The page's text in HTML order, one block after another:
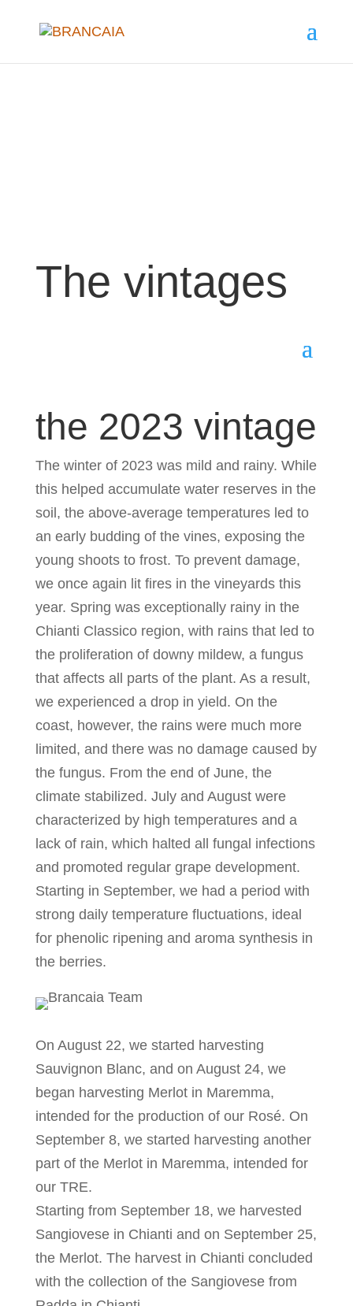
The vintages
the 2023 vintage
The winter of 2023 was mild and rainy. While
this helped accumulate water reserves in the
soil, the above-average temperatures led to
an early budding of the vines, exposing the
young shoots to frost. To prevent damage,
we once again lit fires in the vineyards this
year. Spring was exceptionally rainy in the
Chianti Classico region, with rains that led to
the proliferation of downy mildew, a fungus
that affects all parts of the plant. As a result,
we experienced a drop in yield. On the
coast, however, the rains were much more
limited, and there was no damage caused by
the fungus. From the end of June, the
climate stabilized. July and August were
characterized by high temperatures and a
lack of rain, which halted all fungal infections
and promoted regular grape development.
Starting in September, we had a period with
strong daily temperature fluctuations, ideal
for phenolic ripening and aroma synthesis in
the berries.
On August 22, we started harvesting
Sauvignon Blanc, and on August 24, we
began harvesting Merlot in Maremma,
intended for the production of our Rosé. On
September 8, we started harvesting another
part of the Merlot in Maremma, intended for
our TRE.
Starting from September 18, we harvested
Sangiovese in Chianti and on September 25,
the Merlot. The harvest in Chianti concluded
with the collection of the Sangiovese from